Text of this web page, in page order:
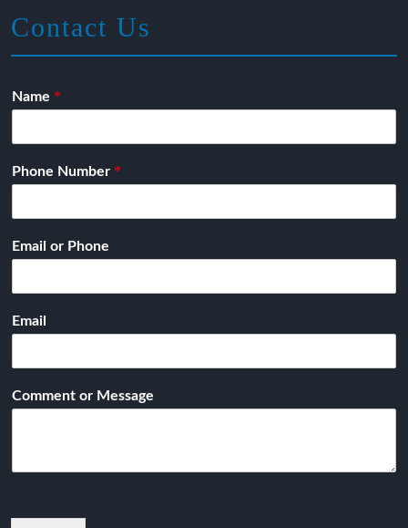
Contact Us
Name *
Phone Number *
Email or Phone
Email
Comment or Message